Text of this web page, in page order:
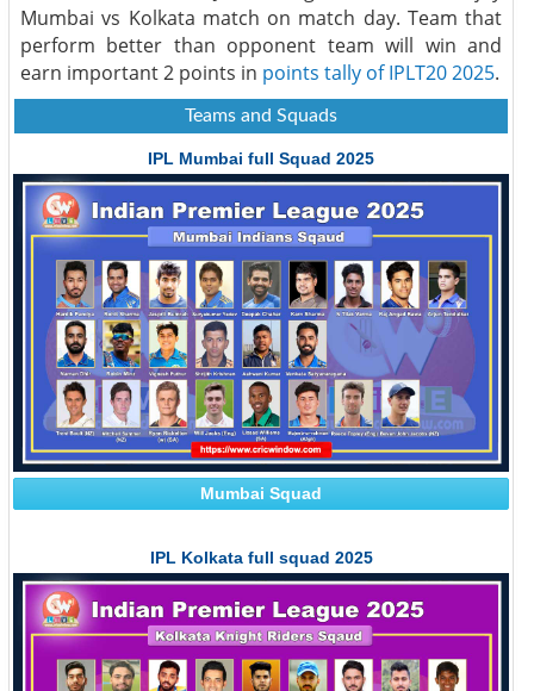
Mumbai vs Kolkata match on match day. Team that
perform better than opponent team will win and
earn important 2 points in points tally of IPLT20 2025.
Teams and Squads
IPL Mumbai full Squad 2025
Mumbai Squad
IPL Kolkata full squad 2025